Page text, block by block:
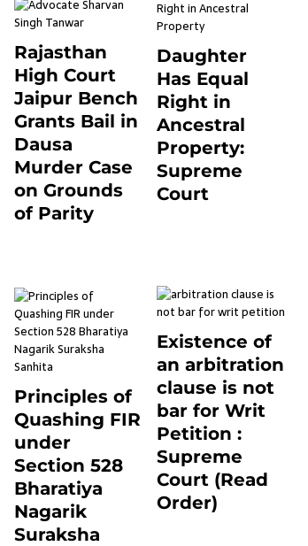
Rajasthan
High Court
Jaipur Bench
Grants Bail in
Dausa
Murder Case
on Grounds
of Parity
Principles of
Quashing FIR
under
Section 528
Bharatiya
Nagarik
Suraksha
Daughter
Has Equal
Right in
Ancestral
Property:
Supreme
Court
Existence of
an arbitration
clause is not
bar for Writ
Petition :
Supreme
Court (Read
Order)